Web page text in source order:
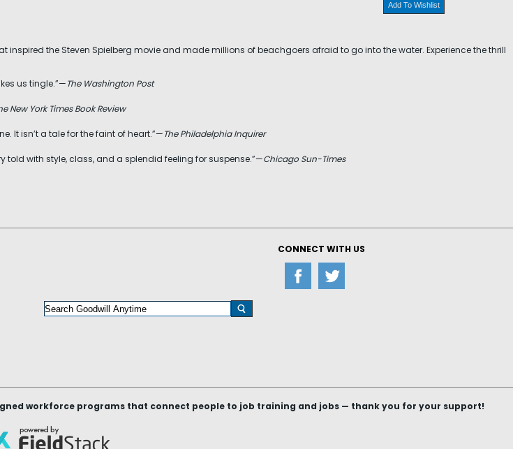
Add To Wishlist
inspired the Steven Spielberg movie and made millions of beachgoers afraid to go into the water. Experience the thrill
us tingle.”—The Washington Post
New York Times Book Review
It isn’t a tale for the faint of heart.”—The Philadelphia Inquirer
told with style, class, and a splendid feeling for suspense.”—Chicago Sun-Times
CONNECT WITH US
workforce programs that connect people to job training and jobs — thank you for your support!